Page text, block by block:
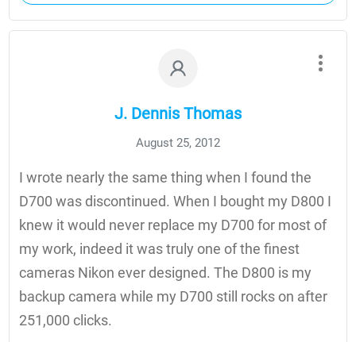
J. Dennis Thomas
August 25, 2012
I wrote nearly the same thing when I found the
D700 was discontinued. When I bought my D800 I
knew it would never replace my D700 for most of
my work, indeed it was truly one of the finest
cameras Nikon ever designed. The D800 is my
backup camera while my D700 still rocks on after
251,000 clicks.